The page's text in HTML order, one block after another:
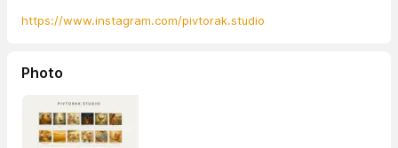
https://www.instagram.com/pivtorak.studio
Photo